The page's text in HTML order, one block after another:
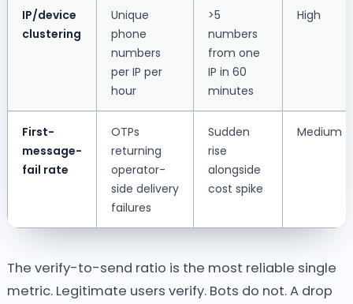
IP/device
clustering
Unique
phone
numbers
per IP per
hour
>5
numbers
from one
IP in 60
minutes
High
First-
message-
fail rate
OTPs
returning
operator-
side delivery
failures
Sudden
rise
alongside
cost spike
Medium
The verify-to-send ratio is the most reliable single
metric. Legitimate users verify. Bots do not. A drop